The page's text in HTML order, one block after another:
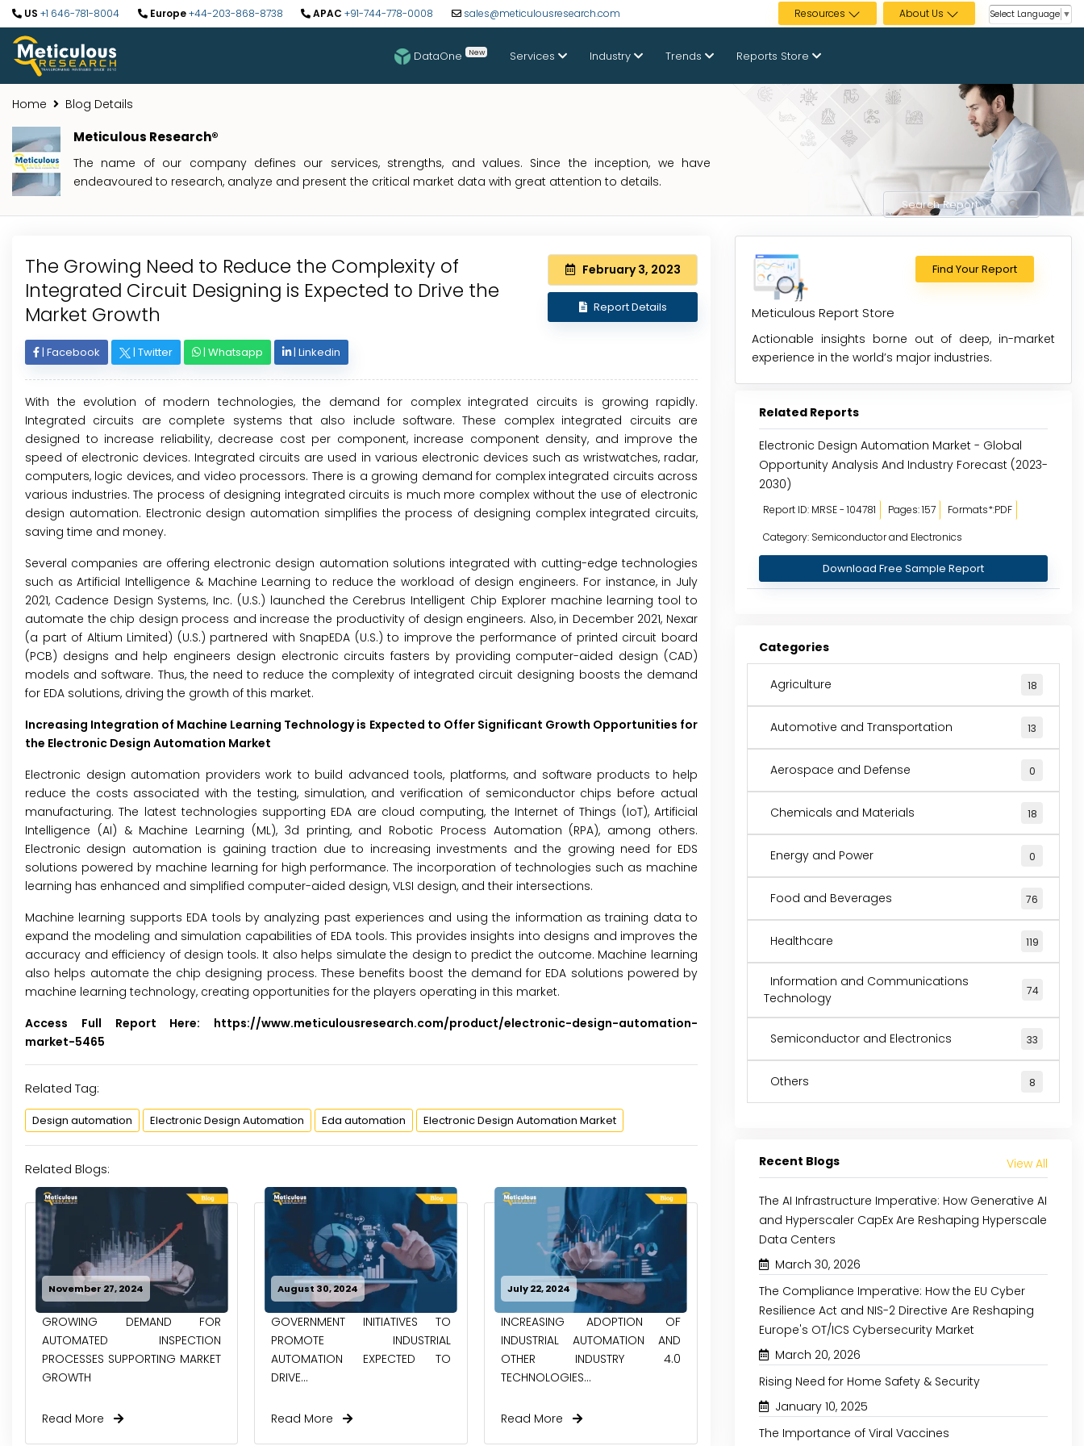
US +1 646-781-8004 Europe+44-203-868-8738 APAC +91-744-778-0008 sales@meticulousresearch.com Resources About Us Select Language ▼
DataOne New Services Industry Trends Reports Store
Home Blog Details
Meticulous Research®
The name of our company defines our services, strengths, and values. Since the inception, we have
endeavoured to research, analyze and present the critical market data with great attention to details.
The Growing Need to Reduce the Complexity of
Integrated Circuit Designing is Expected to Drive the
Market Growth
February 3, 2023
Report Details
| Facebook | Twitter | Whatsapp | Linkedin
With the evolution of modern technologies, the demand for complex integrated circuits is growing rapidly.
Integrated circuits are complete systems that also include software. These complex integrated circuits are
designed to increase reliability, decrease cost per component, increase component density, and improve the
speed of electronic devices. Integrated circuits are used in various electronic devices such as wristwatches, radar,
computers, logic devices, and video processors. There is a growing demand for complex integrated circuits across
various industries. The process of designing integrated circuits is much more complex without the use of electronic
design automation. Electronic design automation simplifies the process of designing complex integrated circuits,
saving time and money.
Several companies are offering electronic design automation solutions integrated with cutting-edge technologies
such as Artificial Intelligence & Machine Learning to reduce the workload of design engineers. For instance, in July
2021, Cadence Design Systems, Inc. (U.S.) launched the Cerebrus Intelligent Chip Explorer machine learning tool to
automate the chip design process and increase the productivity of design engineers. Also, in December 2021, Nexar
(a part of Altium Limited) (U.S.) partnered with SnapEDA (U.S.) to improve the performance of printed circuit board
(PCB) designs and help engineers design electronic circuits fasters by providing computer-aided design (CAD)
models and software. Thus, the need to reduce the complexity of integrated circuit designing boosts the demand
for EDA solutions, driving the growth of this market.
Increasing Integration of Machine Learning Technology is Expected to Offer Significant Growth Opportunities for
the Electronic Design Automation Market
Electronic design automation providers work to build advanced tools, platforms, and software products to help
reduce the costs associated with the testing, simulation, and verification of semiconductor chips before actual
manufacturing. The latest technologies supporting EDA are cloud computing, the Internet of Things (IoT), Artificial
Intelligence (AI) & Machine Learning (ML), 3d printing, and Robotic Process Automation (RPA), among others.
Electronic design automation is gaining traction due to increasing investments and the growing need for EDS
solutions powered by machine learning for high performance. The incorporation of technologies such as machine
learning has enhanced and simplified computer-aided design, VLSI design, and their intersections.
Machine learning supports EDA tools by analyzing past experiences and using the information as training data to
expand the modeling and simulation capabilities of EDA tools. This provides insights into designs and improves the
accuracy and efficiency of design tools. It also helps simulate the design to predict the outcome. Machine learning
also helps automate the chip designing process. These benefits boost the demand for EDA solutions powered by
machine learning technology, creating opportunities for the players operating in this market.
Access Full Report Here: https://www.meticulousresearch.com/product/electronic-design-automation-
market-5465
Related Tag:
Design automation Electronic Design Automation Eda automation Electronic Design Automation Market
Related Blogs:
November 27, 2024
GROWING DEMAND FOR
AUTOMATED INSPECTION
PROCESSES SUPPORTING MARKET
GROWTH
Read More
August 30, 2024
GOVERNMENT INITIATIVES TO
PROMOTE INDUSTRIAL
AUTOMATION EXPECTED TO
DRIVE...
Read More
July 22, 2024
INCREASING ADOPTION OF
INDUSTRIAL AUTOMATION AND
OTHER INDUSTRY 4.0
TECHNOLOGIES...
Read More
May 29, 2024
POTENTIAL OF ADDITIVE
MANUFACTURING IN MULTIPLE
INDUSTRIES
Read More
April 10, 2024
INTERFACE
Read More
Find Your Report
Meticulous Report Store
Actionable insights borne out of deep, in-market
experience in the world’s major industries.
Related Reports
Electronic Design Automation Market - Global
Opportunity Analysis And Industry Forecast (2023-
2030)
Report ID: MRSE - 104781 Pages: 157
Formats*:PDF
Category: Semiconductor and Electronics
Download Free Sample Report
Categories
Agriculture 18
Automotive and Transportation 13
Aerospace and Defense 0
Chemicals and Materials 18
Energy and Power 0
Food and Beverages 76
Healthcare 119
Information and Communications
Technology
74
Semiconductor and Electronics 33
Others 8
Recent Blogs View All
The AI Infrastructure Imperative: How Generative AI
and Hyperscaler CapEx Are Reshaping Hyperscale
Data Centers
March 30, 2026
The Compliance Imperative: How the EU Cyber
Resilience Act and NIS-2 Directive Are Reshaping
Europe's OT/ICS Cybersecurity Market
March 20, 2026
Rising Need for Home Safety & Security
January 10, 2025
The Importance of Viral Vaccines